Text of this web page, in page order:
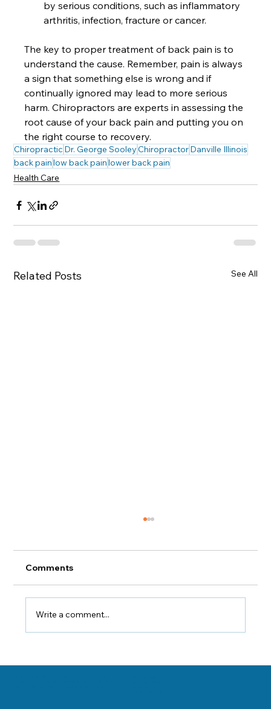
by serious conditions, such as inflammatory
arthritis, infection, fracture or cancer.
The key to proper treatment of back pain is to
understand the cause. Remember, pain is always
a sign that something else is wrong and if
continually ignored may lead to more serious
harm. Chiropractors are experts in assessing the
root cause of your back pain and putting you on
the right course to recovery.
Chiropractic Dr. George SooleyChiropractorDanville Illinois
back painlow back painlower back pain
Health Care
Related Posts See All
Comments
Write a comment...